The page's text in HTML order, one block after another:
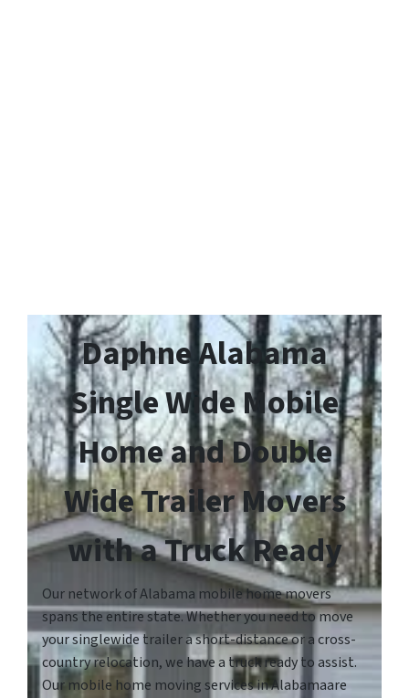
Daphne Alabama
Single Wide Mobile
Home and Double
Wide Trailer Movers
with a Truck Ready
Our network of Alabama mobile home movers
spans the entire state. Whether you need to move
your singlewide trailer a short-distance or a cross-
country relocation, we have a truck ready to assist.
Our mobile home moving services in Alabamaare